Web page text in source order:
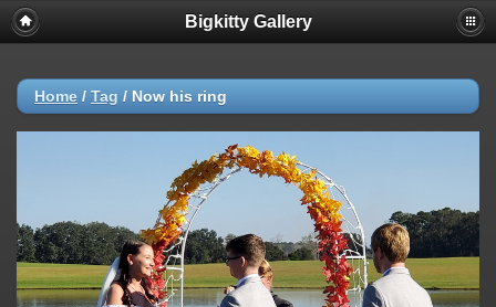
Bigkitty Gallery
Home / Tag / Now his ring